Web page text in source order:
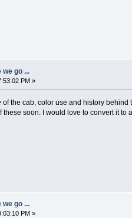
we go ...
PM »
the cab, color use and history behind
soon. I would love to convert it to
we go ...
PM »